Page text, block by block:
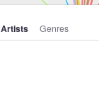
Artists Genres